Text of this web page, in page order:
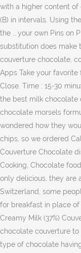
with a higher content
(B) in intervals. Using
the … your own Pins on
substitution does make
couverture chocolate,
Apps Take your
Close. Time : 15-30
the best milk chocolate
chocolate morsels
wondered how they
chips, so we ordered
Couverture Chocolate
Cooking, Chocolate
only delicious, they are
Switzerland, some
for breakfast in place of
Creamy Milk (37%)
chocolate couverture to
type of chocolate